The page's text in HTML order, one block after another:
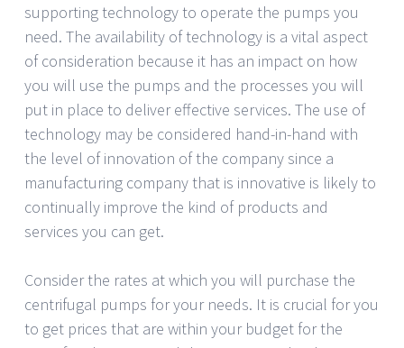
supporting technology to operate the pumps you
need. The availability of technology is a vital aspect
of consideration because it has an impact on how
you will use the pumps and the processes you will
put in place to deliver effective services. The use of
technology may be considered hand-in-hand with
the level of innovation of the company since a
manufacturing company that is innovative is likely to
continually improve the kind of products and
services you can get.
Consider the rates at which you will purchase the
centrifugal pumps for your needs. It is crucial for you
to get prices that are within your budget for the